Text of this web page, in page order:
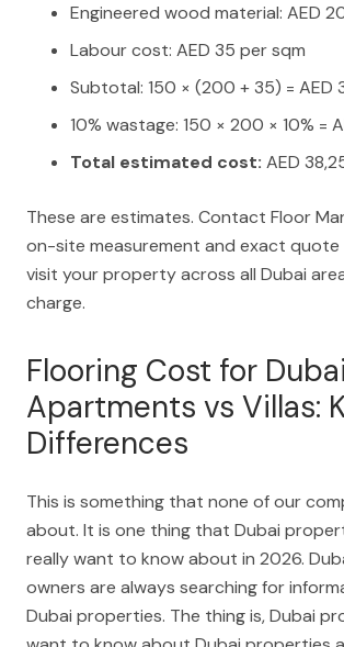
Engineered wood material: AED
Labour cost: AED 35 per sqm
Subtotal: 150 × (200 + 35) = AED
10% wastage: 150 × 200 × 10% =
Total estimated cost: AED
These are estimates. Contact Floor
on-site measurement and exact
visit your property across all Dubai
charge.
Flooring Cost for Dubai
Apartments vs Villas:
Differences
This is something that none of our
about. It is one thing that Dubai
really want to know about in 2026.
owners are always searching for
Dubai properties. The thing is, Dubai